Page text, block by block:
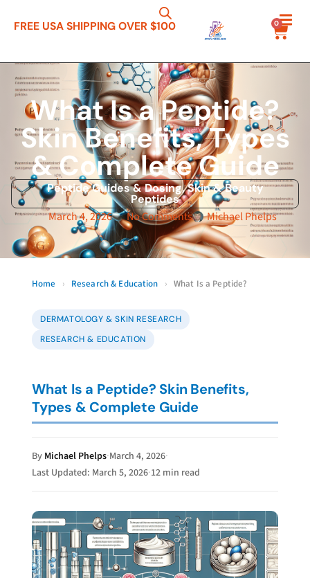
FREE USA SHIPPING OVER $100 0
What Is a Peptide?
Skin Benefits, Types
& Complete Guide
Peptide Guides & Dosing,Skin & Beauty
Peptides
March 4, 2026 No Comments Michael Phelps
Home › Research & Education › What Is a Peptide?
DERMATOLOGY & SKIN RESEARCH
RESEARCH & EDUCATION
What Is a Peptide? Skin Benefits,
Types & Complete Guide
By Michael Phelps·March 4, 2026·
Last Updated: March 5, 2026·12 min read